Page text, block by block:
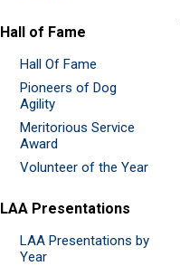
Hall of Fame
Hall Of Fame
Pioneers of Dog
Agility
Meritorious Service
Award
Volunteer of the Year
LAA Presentations
LAA Presentations by
Year